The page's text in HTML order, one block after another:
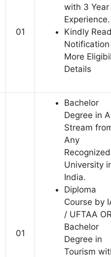
01
with 3 Year
Experience.
Kindly
More
Details
01
Bachelor
Degree in
Stream
Any
Recognized
University
India.
Diploma
Course by
/ UFTAA
Bachelor
Degree in
Tourism